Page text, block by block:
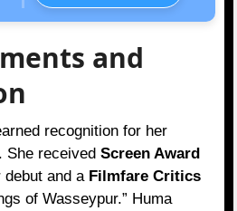
and
recognition for her
She receivedScreen Award
debut and a Filmfare Critics
of Wasseypur.” Huma